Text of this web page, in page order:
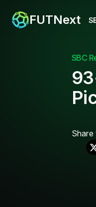
FUTNext
SBC
Share